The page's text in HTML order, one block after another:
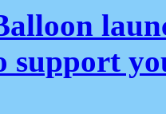
support